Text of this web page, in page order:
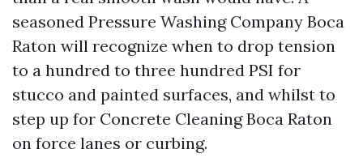
seasoned Pressure Washing Company Boca
Raton will recognize when to drop tension
to a hundred to three hundred PSI for
stucco and painted surfaces, and whilst to
step up for Concrete Cleaning Boca Raton
on force lanes or curbing.